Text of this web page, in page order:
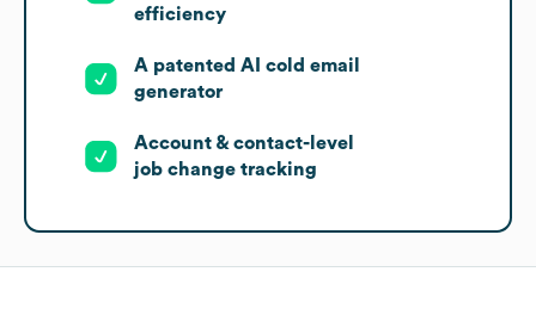
efficiency
A patented AI cold email
generator
Account & contact-level
job change tracking